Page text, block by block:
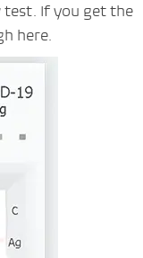
test. If you get the
here.